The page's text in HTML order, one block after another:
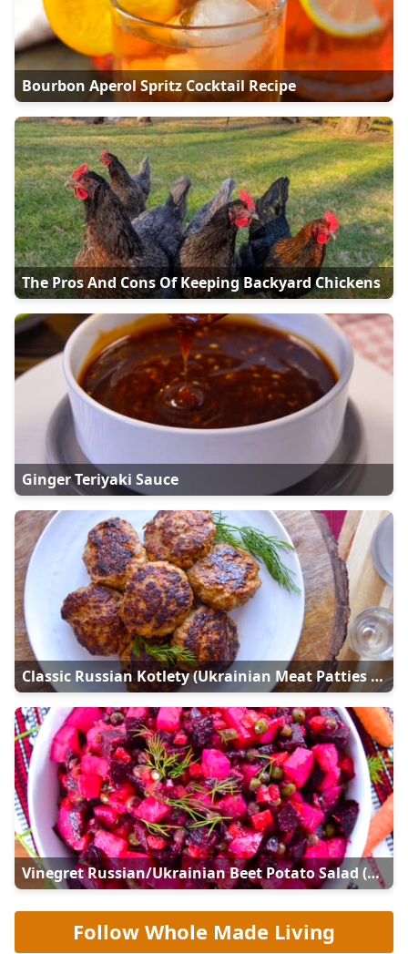
Bourbon Aperol Spritz Cocktail Recipe
The Pros And Cons Of Keeping Backyard Chickens
Ginger Teriyaki Sauce
Classic Russian Kotlety (Ukrainian Meat Patties - Kотлети)
Vinegret Russian/Ukrainian Beet Potato Salad (Винегрет)
Follow Whole Made Living